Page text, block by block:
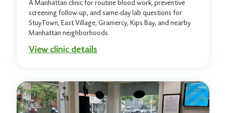
A Manhattan clinic for routine blood work, preventive
screening follow-up, and same-day lab questions for
StuyTown, East Village, Gramercy, Kips Bay, and nearby
Manhattan neighborhoods.
View clinic details